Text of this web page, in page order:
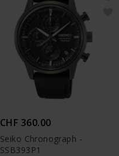
CHF 360.00
Seiko Chronograph -
SSB393P1